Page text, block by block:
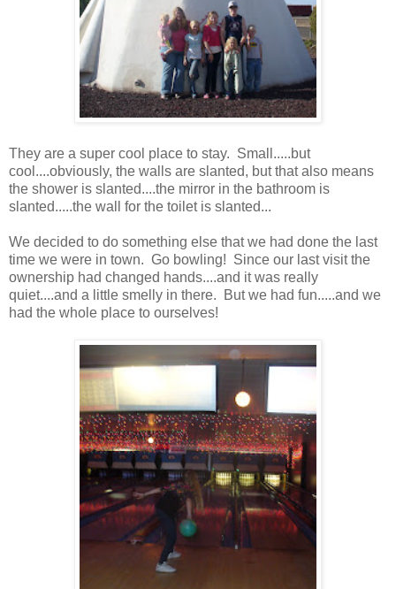
They are a super cool place to stay. Small.....but
cool....obviously, the walls are slanted, but that also means
the shower is slanted....the mirror in the bathroom is
slanted.....the wall for the toilet is slanted...
We decided to do something else that we had done the last
time we were in town. Go bowling! Since our last visit the
ownership had changed hands....and it was really
quiet....and a little smelly in there. But we had fun.....and we
had the whole place to ourselves!